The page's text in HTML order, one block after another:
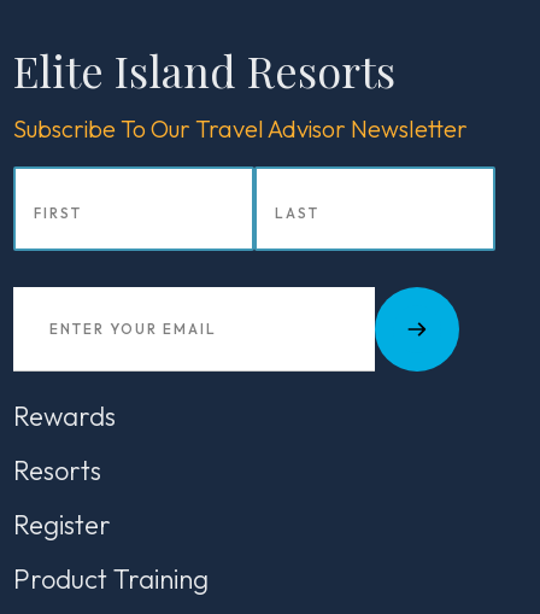
Elite Island Resorts
Subscribe To Our Travel Advisor Newsletter
Rewards
Resorts
Register
Product Training